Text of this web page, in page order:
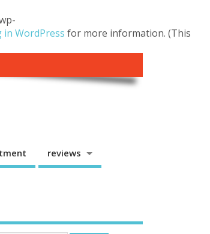
WordPress for more information. (This
reviews